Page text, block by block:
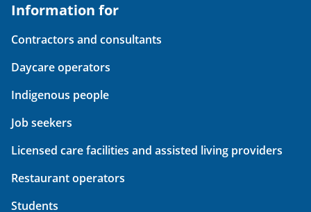
Information for
Contractors and consultants
Daycare operators
Indigenous people
Job seekers
Licensed care facilities and assisted living providers
Restaurant operators
Students